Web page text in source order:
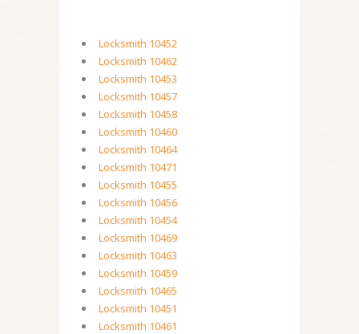
Locksmith 10452
Locksmith 10462
Locksmith 10453
Locksmith 10457
Locksmith 10458
Locksmith 10460
Locksmith 10464
Locksmith 10471
Locksmith 10455
Locksmith 10456
Locksmith 10454
Locksmith 10469
Locksmith 10463
Locksmith 10459
Locksmith 10465
Locksmith 10451
Locksmith 10461